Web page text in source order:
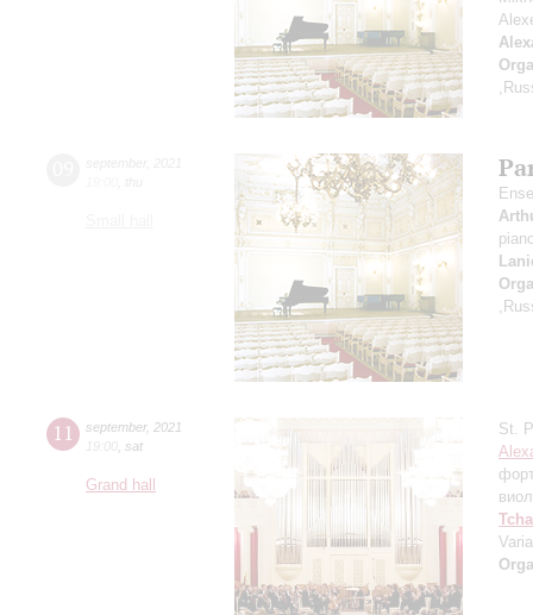
11 september, 2021
19:00 sat
Grand hall
St.